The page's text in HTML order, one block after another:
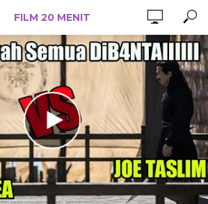
FILM 20 MENIT